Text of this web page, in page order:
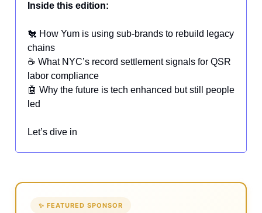
Inside this edition:
🐔 How Yum is using sub-brands to rebuild legacy
chains
☕ What NYC’s record settlement signals for QSR
labor compliance
🤖 Why the future is tech enhanced but still people
led
Let’s dive in
✨ FEATURED SPONSOR